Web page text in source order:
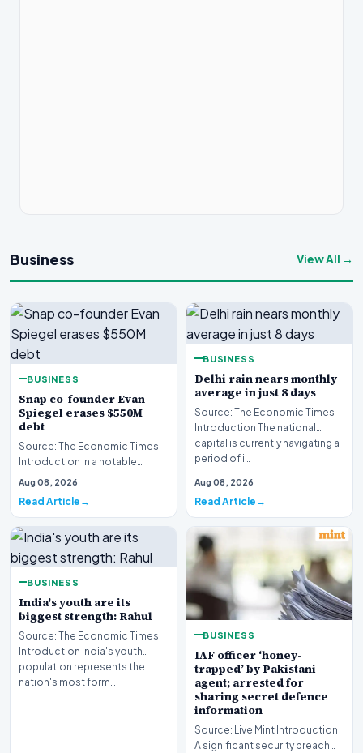
Business View All →
BUSINESS
Snap co-founder Evan
Spiegel erases $550M
debt
Source: The Economic Times
Introduction In a notable
financial development
Aug 08, 2026
Read Article
BUSINESS
Delhi rain nears monthly
average in just 8 days
Source: The Economic Times
Introduction The national
capital is currently navigating a
period of i…
Aug 08, 2026
Read Article
BUSINESS
India's youth are its
biggest strength: Rahul
Source: The Economic Times
Introduction India's youth
population represents the
nation's most form…
BUSINESS
IAF officer ‘honey-
trapped’ by Pakistani
agent; arrested for
sharing secret defence
information
Source: Live Mint Introduction
A significant security breach